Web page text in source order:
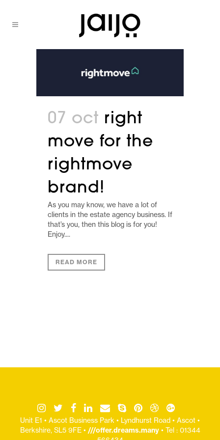
07 oct right
move for the
rightmove
brand!
As you may know, we have a lot of
clients in the estate agency business. If
that’s you, then this blog is for you!
Enjoy....
READ MORE
Unit E1 • Ascot Business Park • Lyndhurst Road • Ascot •
Berkshire, SL5 9FE • ///offer.dreams.many• Tel : 01344